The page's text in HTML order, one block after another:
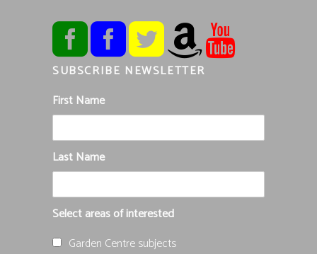
SUBSCRIBE NEWSLETTER
First Name
Last Name
Select areas of interested
Garden Centre subjects